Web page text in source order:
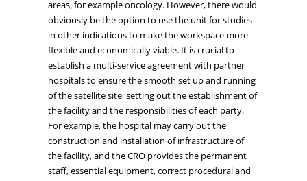
areas, for example oncology. However, there would
obviously be the option to use the unit for studies
in other indications to make the workspace more
flexible and economically viable. It is crucial to
establish a multi-service agreement with partner
hospitals to ensure the smooth set up and running
of the satellite site, setting out the establishment of
the facility and the responsibilities of each party.
For example, the hospital may carry out the
construction and installation of infrastructure of
the facility, and the CRO provides the permanent
staff, essential equipment, correct procedural and